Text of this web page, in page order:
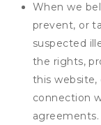
When we
prevent, or
suspected
the rights,
this website,
connection
agreements.